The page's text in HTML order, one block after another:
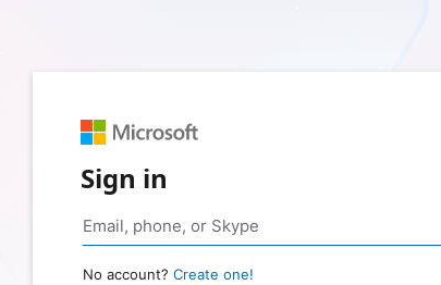
Sign in
No account? Create one!